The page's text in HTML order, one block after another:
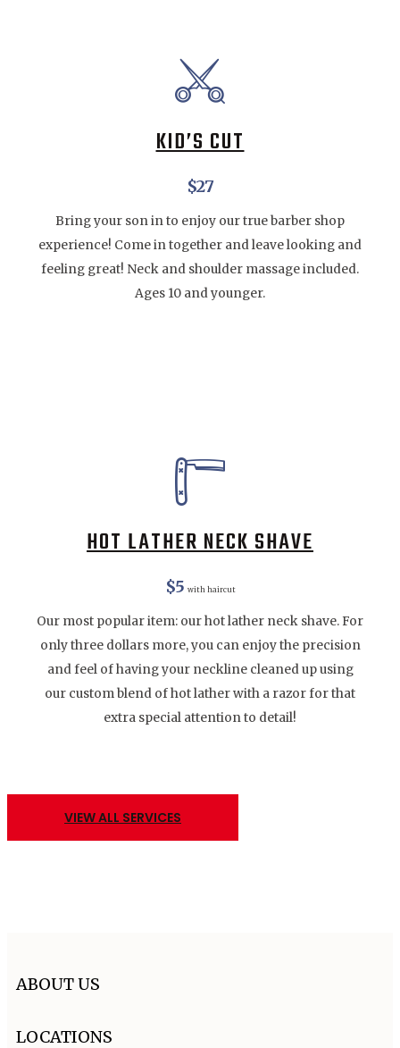
KID’S CUT
$27
Bring your son in to enjoy our true barber shop
experience! Come in together and leave looking and
feeling great! Neck and shoulder massage included.
Ages 10 and younger.
HOT LATHER NECK SHAVE
$5 with haircut
Our most popular item: our hot lather neck shave. For
only three dollars more, you can enjoy the precision
and feel of having your neckline cleaned up using
our custom blend of hot lather with a razor for that
extra special attention to detail!
VIEW ALL SERVICES
ABOUT US
LOCATIONS